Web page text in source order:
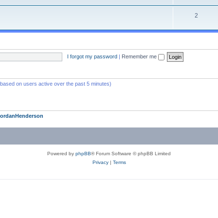
2
I forgot my password | Remember me
on users active over the past 5 minutes)
Powered by phpBB® Forum Software © phpBB Limited
Privacy| Terms